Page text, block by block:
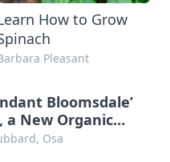
How to Grow
Pleasant
Bloomsdale’
a New Organic
Osa